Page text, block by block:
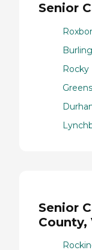
Senior
Senior
County,